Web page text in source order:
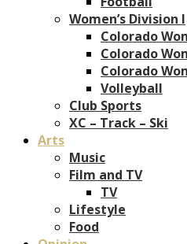
Women’s Division I
Colorado
Colorado
Colorado
Volleyball
Club Sports
XC – Track – Ski
Arts
Music
Film and TV
TV
Lifestyle
Food